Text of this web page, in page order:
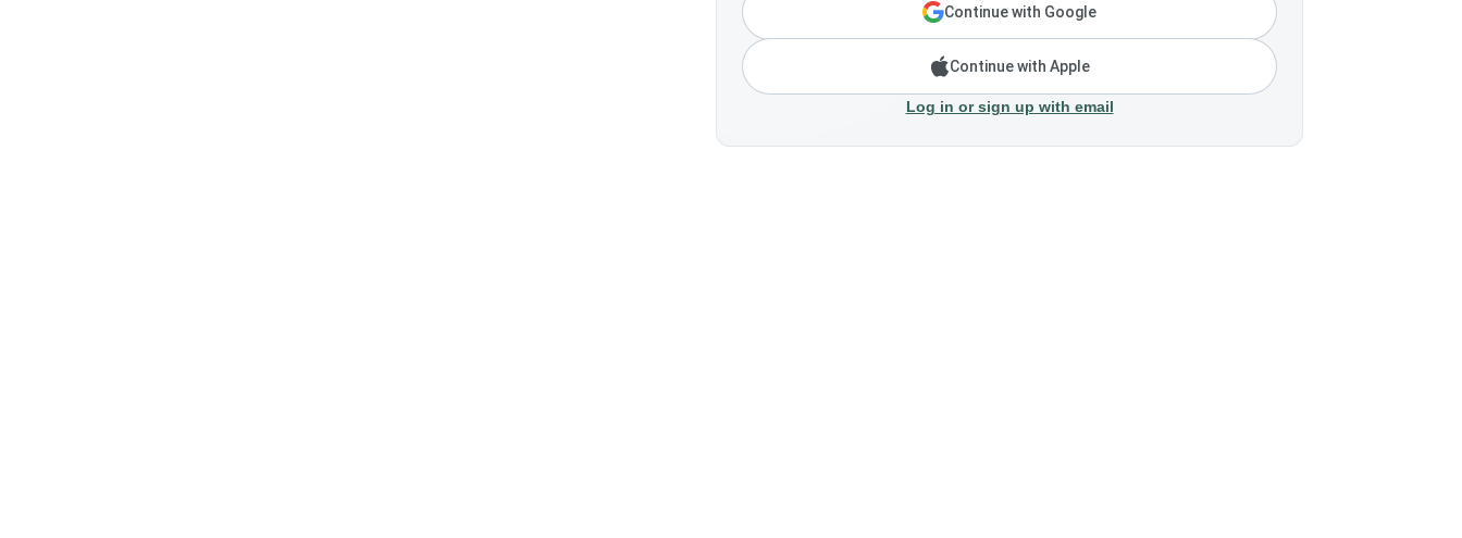
Continue with Google
Continue with Apple
Log in or sign up with email